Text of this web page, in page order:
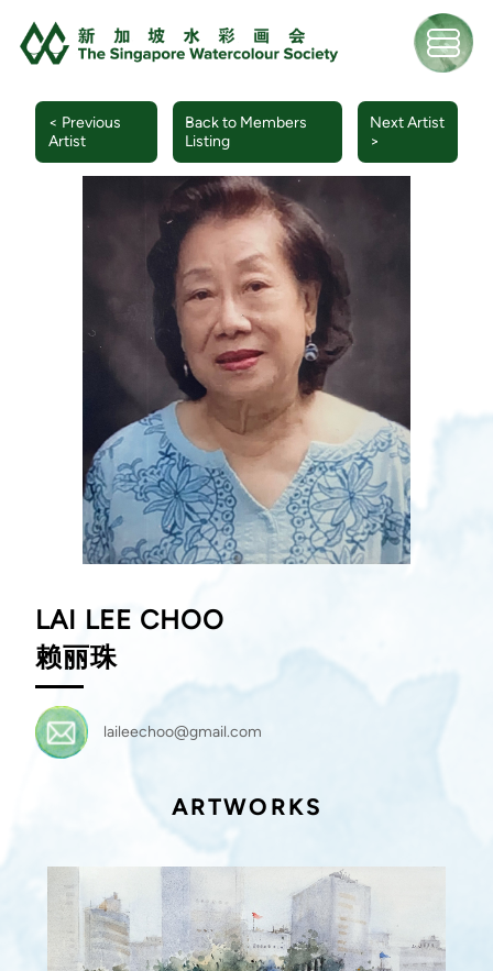
< Previous
Artist
Back to Members
Listing
Next Artist
>
LAI LEE CHOO
赖丽珠
laileechoo@gmail.com
ARTWORKS